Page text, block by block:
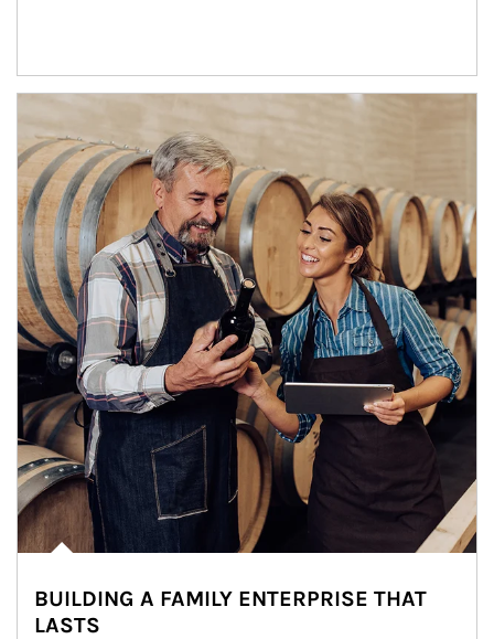
BUILDING A FAMILY ENTERPRISE THAT
LASTS